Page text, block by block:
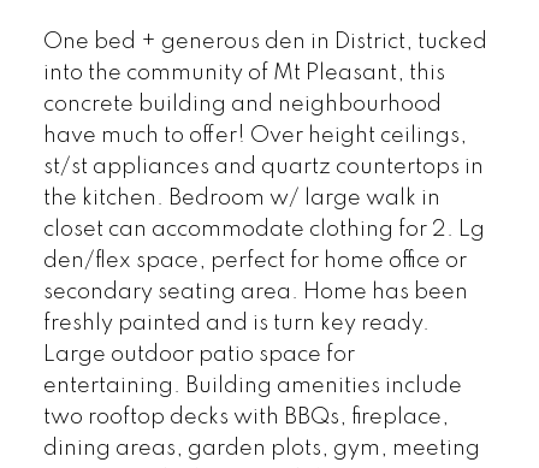
One bed + generous den in District, tucked
into the community of Mt Pleasant, this
concrete building and neighbourhood
have much to offer! Over height ceilings,
st/st appliances and quartz countertops in
the kitchen. Bedroom w/ large walk in
closet can accommodate clothing for 2. Lg
den/flex space, perfect for home office or
secondary seating area. Home has been
freshly painted and is turn key ready.
Large outdoor patio space for
entertaining. Building amenities include
two rooftop decks with BBQs, fireplace,
dining areas, garden plots, gym, meeting